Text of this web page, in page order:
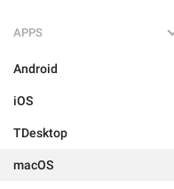
APPS
Android
iOS
TDesktop
macOS